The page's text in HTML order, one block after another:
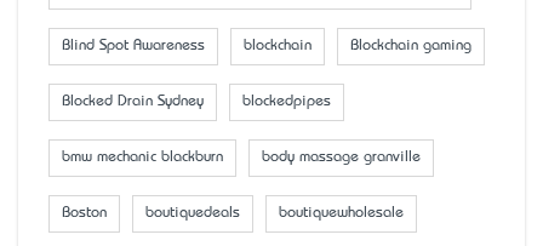
Blind Spot Awareness blockchain Blockchain gaming
Blocked Drain Sydney blockedpipes
bmw mechanic blackburn body massage granville
Boston boutiquedeals boutiquewholesale